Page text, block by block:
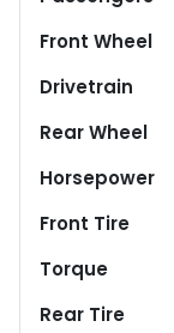
Front Wheel
Drivetrain
Rear Wheel
Horsepower
Front Tire
Torque
Rear Tire